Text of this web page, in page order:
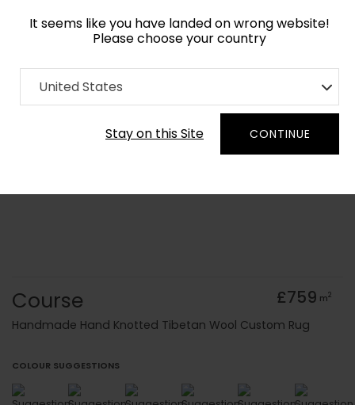
It seems like you have landed on wrong website!
Please choose your country
United States
Stay on this Site CONTINUE
Home Collection Cerulean
Order Yarn Colour Samples
Course £759 m2
Handmade Hand Knotted Tibetan Wool Custom Rug
COLOUR SUGGESTIONS